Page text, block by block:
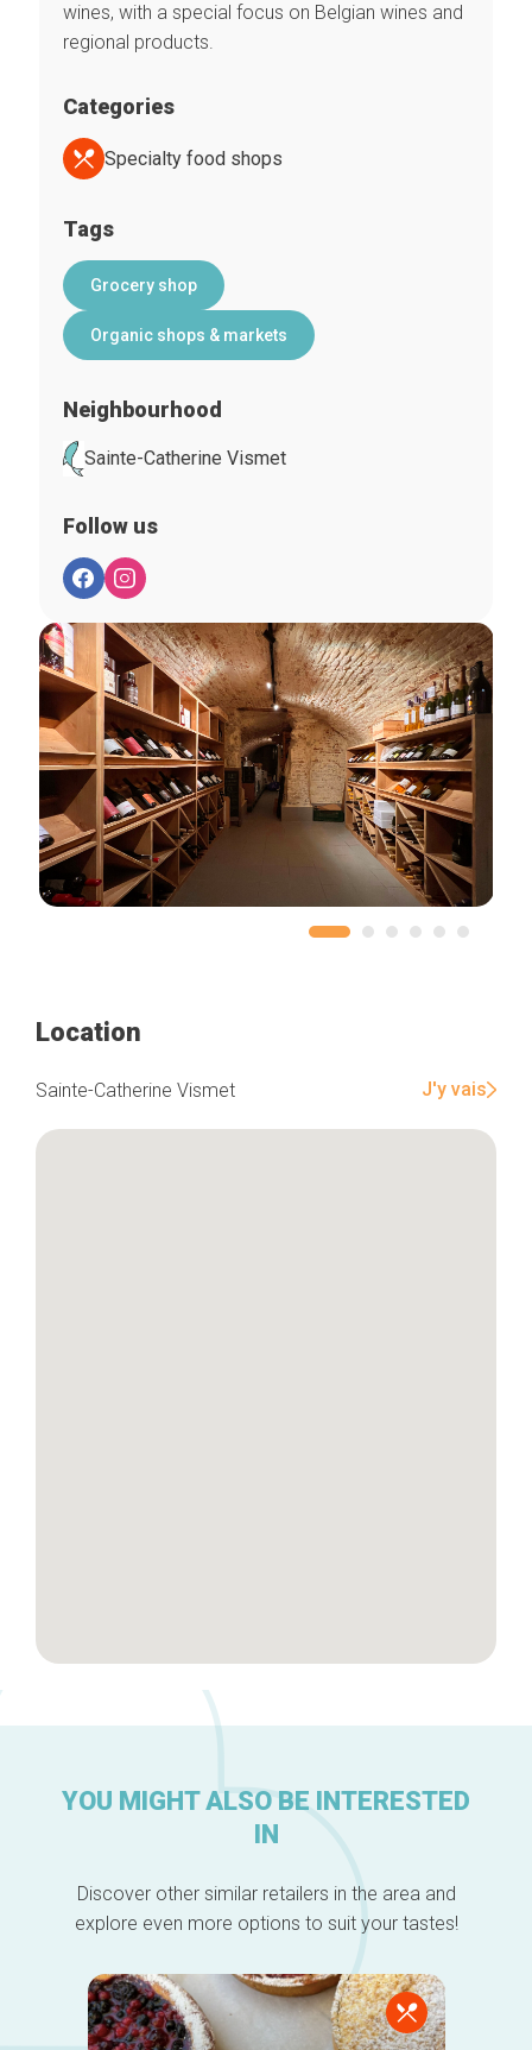
Our top picks
Neighborhoods
Blog
wines, with a special focus on Belgian wines and
regional products.
Categories
Specialty food shops
Tags
Grocery shop
Organic shops & markets
Neighbourhood
Sainte-Catherine Vismet
Follow us
Location
Sainte-Catherine Vismet J'y vais
YOU MIGHT ALSO BE INTERESTED
IN
Discover other similar retailers in the area and
explore even more options to suit your tastes!